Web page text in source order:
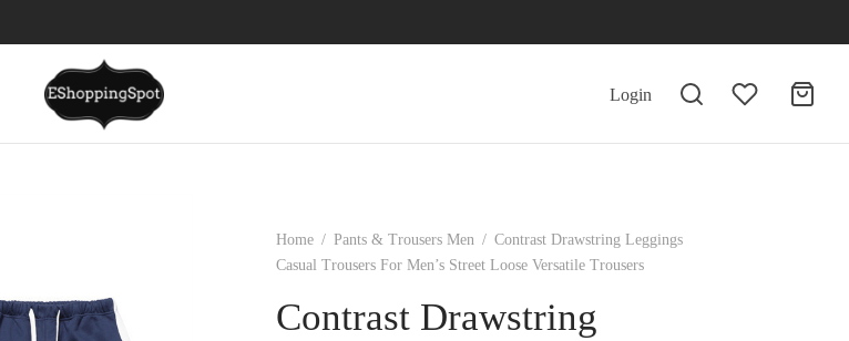
Login
Home / Pants & Trousers Men / Contrast Drawstring Leggings
Casual Trousers For Men’s Street Loose Versatile Trousers
Contrast Drawstring